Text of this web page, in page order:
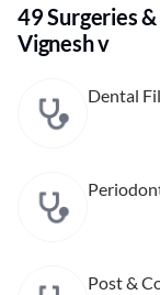
49 Surgeries
Vignesh v
Dental
Post &